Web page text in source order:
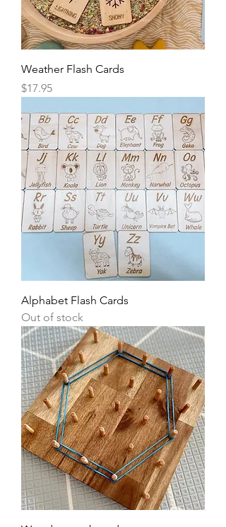
Weather Flash Cards
Price
$17.95
Alphabet Flash Cards
Out of stock